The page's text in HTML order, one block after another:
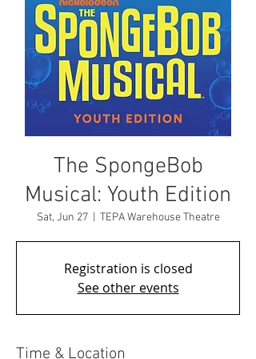
The SpongeBob
Musical: Youth Edition
Sat, Jun 27
  |
TEPA Warehouse Theatre
Registration is closed
See other events
Time & Location